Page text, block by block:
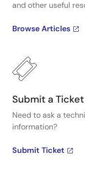
and other useful
Browse Articles
Submit a Ticket
Need to ask a
information?
Submit Ticket